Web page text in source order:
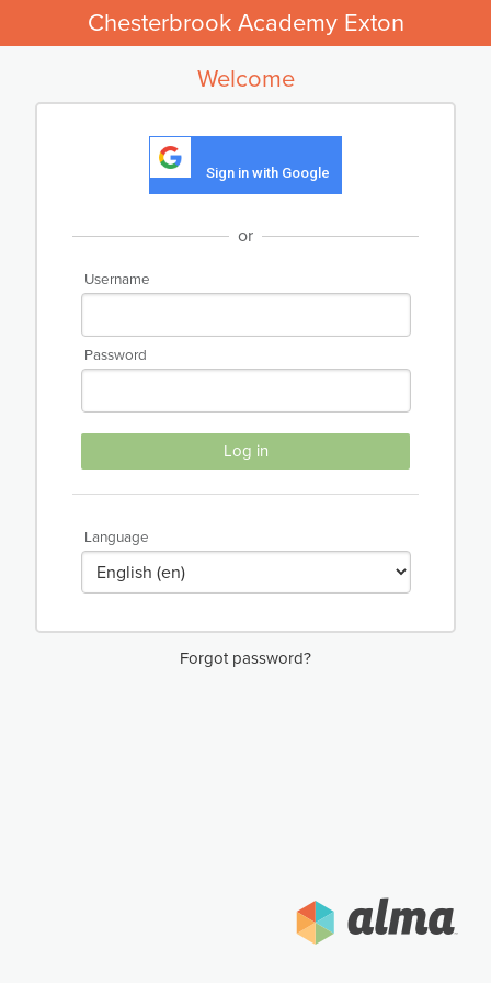
Chesterbrook Academy Exton
Welcome
Sign in with Google
or
Username
Password
Log in
Language
Forgot password?